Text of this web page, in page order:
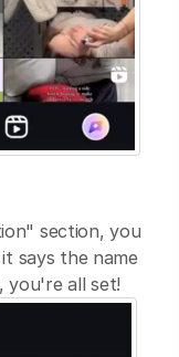
section, you
says the name
you're all set!